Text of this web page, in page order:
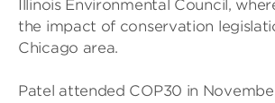
Illinois Environmental Council,
the impact of conservation
Chicago area.
Patel attended COP30 in